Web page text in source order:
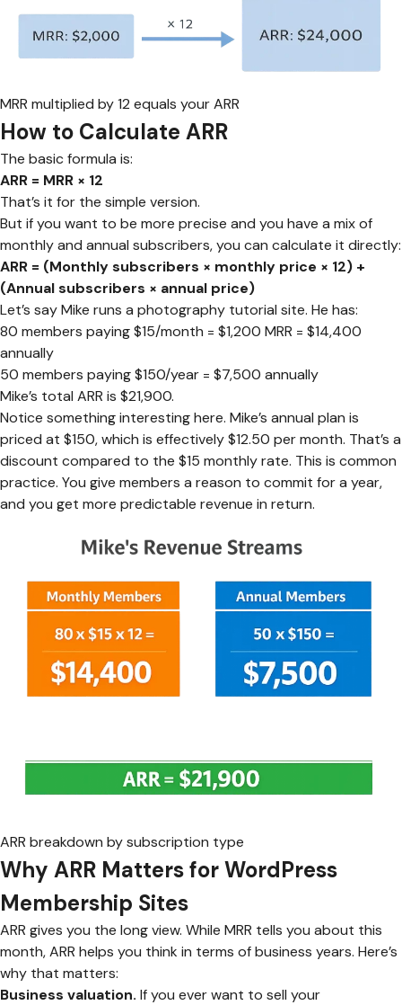
MRR multiplied by 12 equals your ARR
How to Calculate ARR
The basic formula is:
ARR = MRR × 12
That’s it for the simple version.
But if you want to be more precise and you have a mix of
monthly and annual subscribers, you can calculate it directly:
ARR = (Monthly subscribers × monthly price × 12) +
(Annual subscribers × annual price)
Let’s say Mike runs a photography tutorial site. He has:
80 members paying $15/month = $1,200 MRR = $14,400
annually
50 members paying $150/year = $7,500 annually
Mike’s total ARR is $21,900.
Notice something interesting here. Mike’s annual plan is
priced at $150, which is effectively $12.50 per month. That’s a
discount compared to the $15 monthly rate. This is common
practice. You give members a reason to commit for a year,
and you get more predictable revenue in return.
ARR breakdown by subscription type
Why ARR Matters for WordPress
Membership Sites
ARR gives you the long view. While MRR tells you about this
month, ARR helps you think in terms of business years. Here’s
why that matters:
Business valuation. If you ever want to sell your